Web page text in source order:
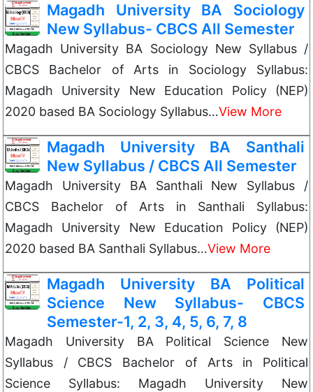
Magadh University BA Sociology
New Syllabus- CBCS All Semester
Magadh University BA Sociology New Syllabus /
CBCS Bachelor of Arts in Sociology Syllabus:
Magadh University New Education Policy (NEP)
2020 based BA Sociology Syllabus…View More
Magadh University BA Santhali
New Syllabus / CBCS All Semester
Magadh University BA Santhali New Syllabus /
CBCS Bachelor of Arts in Santhali Syllabus:
Magadh University New Education Policy (NEP)
2020 based BA Santhali Syllabus…View More
Magadh University BA Political
Science New Syllabus- CBCS
Semester-1, 2, 3, 4, 5, 6, 7, 8
Magadh University BA Political Science New
Syllabus / CBCS Bachelor of Arts in Political
Science Syllabus: Magadh University New